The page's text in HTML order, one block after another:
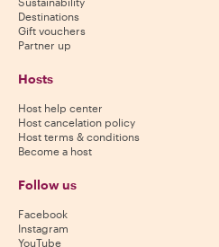
Destinations
Gift vouchers
Partner up
Hosts
Host help center
Host cancelation policy
Host terms & conditions
Become a host
Follow us
Facebook
Instagram
YouTube